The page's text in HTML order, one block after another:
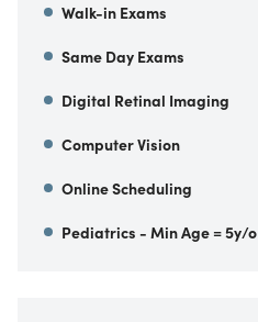
Walk-in Exams
Same Day Exams
Digital Retinal Imaging
Computer Vision
Online Scheduling
Pediatrics - Min Age = 5y/o